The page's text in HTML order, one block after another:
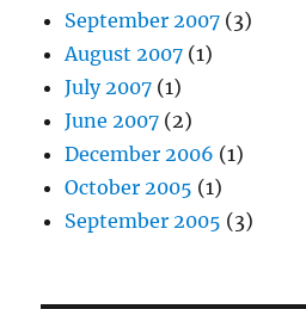
September 2007 (3)
August 2007 (1)
July 2007 (1)
June 2007 (2)
December 2006 (1)
October 2005 (1)
September 2005 (3)